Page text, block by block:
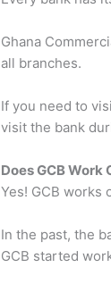
Ghana
all branches.
If you need to
visit the bank
Does GCB Work
Yes! GCB works
In the past, the
GCB started